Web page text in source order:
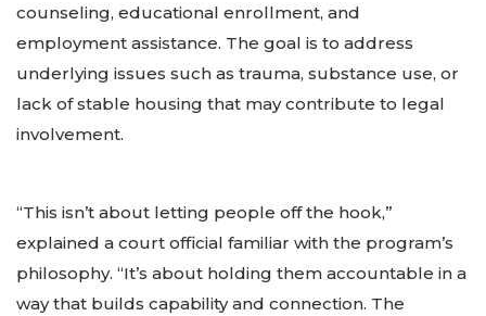
counseling, educational enrollment, and
employment assistance. The goal is to address
underlying issues such as trauma, substance use, or
lack of stable housing that may contribute to legal
involvement.
“This isn’t about letting people off the hook,”
explained a court official familiar with the program’s
philosophy. “It’s about holding them accountable in a
way that builds capability and connection. The